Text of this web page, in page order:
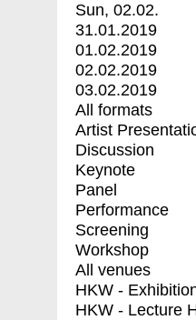
Sun, 02.02.
31.01.2019
01.02.2019
02.02.2019
03.02.2019
All formats
Artist
Discussion
Keynote
Panel
Performance
Screening
Workshop
All venues
HKW -
HKW - Lecture